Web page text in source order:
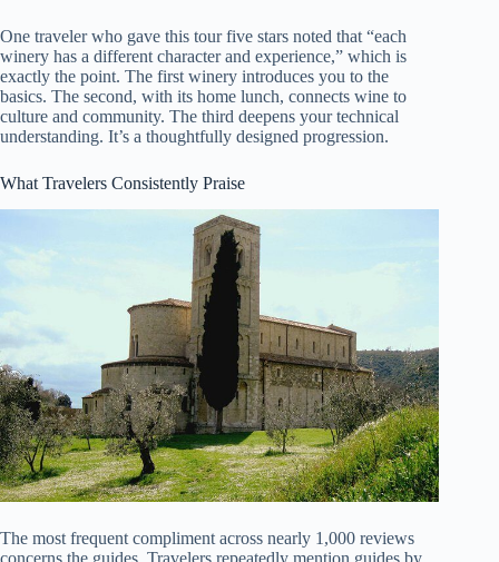
One traveler who gave this tour five stars noted that “each
winery has a different character and experience,” which is
exactly the point. The first winery introduces you to the
basics. The second, with its home lunch, connects wine to
culture and community. The third deepens your technical
understanding. It’s a thoughtfully designed progression.
What Travelers Consistently Praise
The most frequent compliment across nearly 1,000 reviews